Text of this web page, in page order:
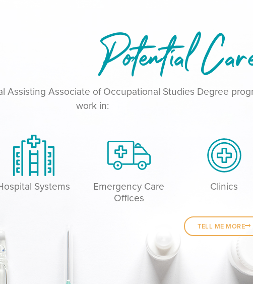
Potential
Assisting Associate of Occupational Studies Degree
work in:
Systems Emergency Care
Offices
Clinics
TELL ME MORE